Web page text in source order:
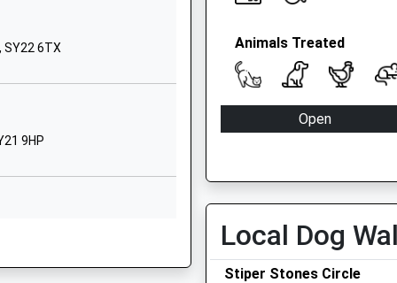
Bogey Lane
6TX
9HP
Animals Treated
Open
Wed
08:30
Thu
08:30
Fri
08:30
Local Dog
Stiper Stones Circle